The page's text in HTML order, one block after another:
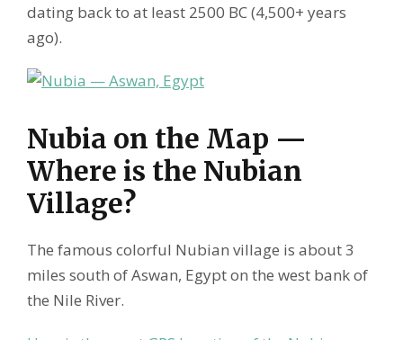
dating back to at least 2500 BC (4,500+ years
ago).
Nubia on the Map —
Where is the Nubian
Village?
The famous colorful Nubian village is about 3
miles south of Aswan, Egypt on the west bank of
the Nile River.